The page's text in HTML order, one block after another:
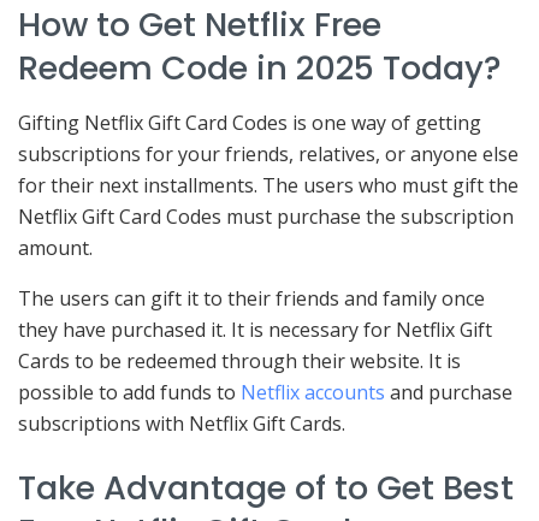
How to Get Netflix Free
Redeem Code in 2025 Today?
Gifting Netflix Gift Card Codes is one way of getting
subscriptions for your friends, relatives, or anyone else
for their next installments. The users who must gift the
Netflix Gift Card Codes must purchase the subscription
amount.
The users can gift it to their friends and family once
they have purchased it. It is necessary for Netflix Gift
Cards to be redeemed through their website. It is
possible to add funds to Netflix accounts and purchase
subscriptions with Netflix Gift Cards.
Take Advantage of to Get Best